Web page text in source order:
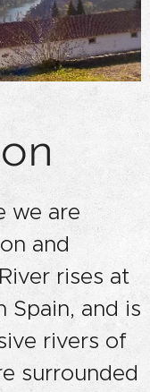
we are
and
rises at
Spain, and is
rivers of
surrounded